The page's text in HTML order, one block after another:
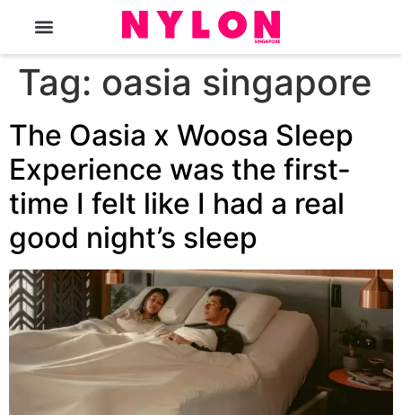
Tag: oasia singapore
The Oasia x Woosa Sleep
Experience was the first-
time I felt like I had a real
good night’s sleep